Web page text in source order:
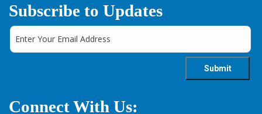
Subscribe to Updates
Connect With Us: